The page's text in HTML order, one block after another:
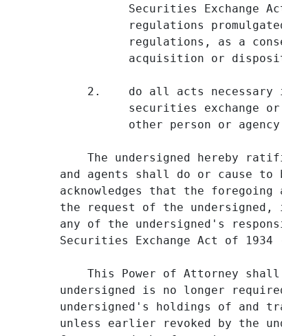
Securities Exchange
regulations
regulations, as a
acquisition or
2.    do all acts necessary
securities exchange
other person or
The undersigned hereby
and agents shall do or cause to
acknowledges that the
the request of the undersigned,
any of the undersigned's
Securities Exchange Act of 1934
This Power of Attorney
undersigned is no longer
undersigned's holdings of and
unless earlier revoked by the